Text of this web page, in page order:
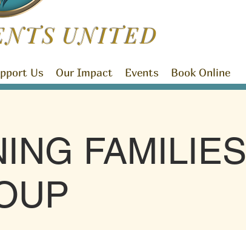
UNITED
Us Our Impact Events Book Online
FAMILIES